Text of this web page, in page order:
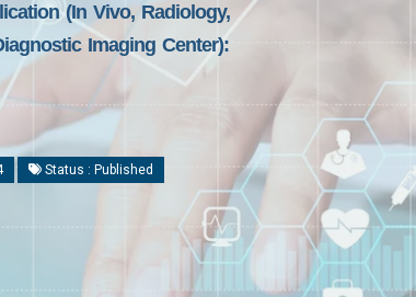
(In Vivo, Radiology,
Imaging Center):
Status : Published